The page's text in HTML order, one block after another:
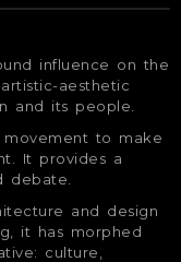
influence on the
aesthetic
and its people.
movement to make
It provides a
debate.
and design
it has morphed
culture,